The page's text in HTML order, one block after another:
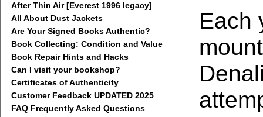
After Thin Air [Everest 1996 legacy]
All About Dust Jackets
Are Your Signed Books Authentic?
Book Collecting: Condition and Value
Book Repair Hints and Hacks
Can I visit your bookshop?
Certificates of Authenticity
Customer Feedback UPDATED 2025
FAQ Frequently Asked Questions
Each